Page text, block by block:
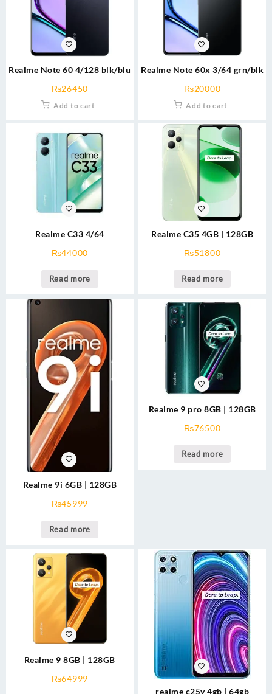
Realme Note 60 4/128 blk/blu
₨26450
Add to cart
Realme Note 60x 3/64 grn/blk
₨20000
Add to cart
Realme C33 4/64
₨44000
Read more
Realme C35 4GB | 128GB
₨51800
Read more
Realme 9i 6GB | 128GB
₨45999
Read more
Realme 9 pro 8GB | 128GB
₨76500
Read more
Realme 9 8GB | 128GB
₨64999
realme c25y 4gb | 64gb